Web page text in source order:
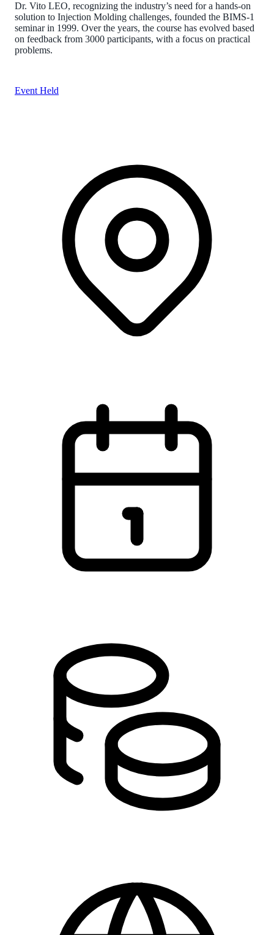
Dr. Vito LEO, recognizing the industry’s need for a hands-on
solution to Injection Molding challenges, founded the BIMS-1
seminar in 1999. Over the years, the course has evolved based
on feedback from 3000 participants, with a focus on practical
problems.
Event Held